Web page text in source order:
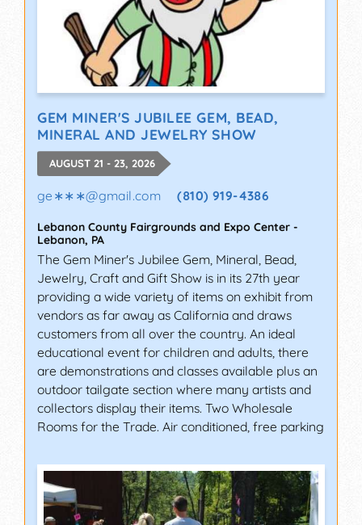
GEM MINER'S JUBILEE GEM, BEAD,
MINERAL AND JEWELRY SHOW
AUGUST 21 - 23, 2026
ge∗∗∗@gmail.com (810) 919-4386
Lebanon County Fairgrounds and Expo Center -
Lebanon, PA
The Gem Miner's Jubilee Gem, Mineral, Bead,
Jewelry, Craft and Gift Show is in its 27th year
providing a wide variety of items on exhibit from
vendors as far away as California and draws
customers from all over the country. An ideal
educational event for children and adults, there
are demonstrations and classes available plus an
outdoor tailgate section where many artists and
collectors display their items. Two Wholesale
Rooms for the Trade. Air conditioned, free parking